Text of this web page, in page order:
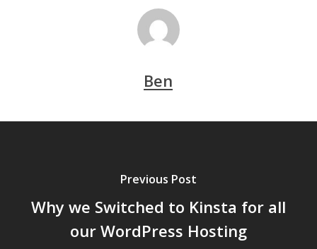
Ben
Previous Post
Why we Switched to Kinsta for all
our WordPress Hosting